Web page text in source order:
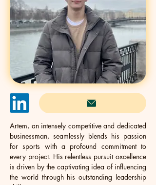
Artem, an intensely competitive and dedicated
businessman, seamlessly blends his passion
for sports with a profound commitment to
every project. His relentless pursuit oxcellence
is driven by the captivating idea of influencing
the world through his outstanding leadership